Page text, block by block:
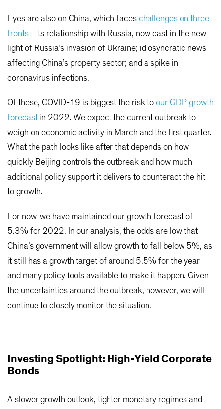
Eyes are also on China, which faces challenges on three
fronts—its relationship with Russia, now cast in the new
light of Russia’s invasion of Ukraine; idiosyncratic news
affecting China’s property sector; and a spike in
coronavirus infections.
Of these, COVID-19 is biggest the risk to our GDP growth
forecast in 2022. We expect the current outbreak to
weigh on economic activity in March and the first quarter.
What the path looks like after that depends on how
quickly Beijing controls the outbreak and how much
additional policy support it delivers to counteract the hit
to growth.
For now, we have maintained our growth forecast of
5.3% for 2022. In our analysis, the odds are low that
China’s government will allow growth to fall below 5%, as
it still has a growth target of around 5.5% for the year
and many policy tools available to make it happen. Given
the uncertainties around the outbreak, however, we will
continue to closely monitor the situation.
Investing Spotlight: High-Yield Corporate
Bonds
A slower growth outlook, tighter monetary regimes and